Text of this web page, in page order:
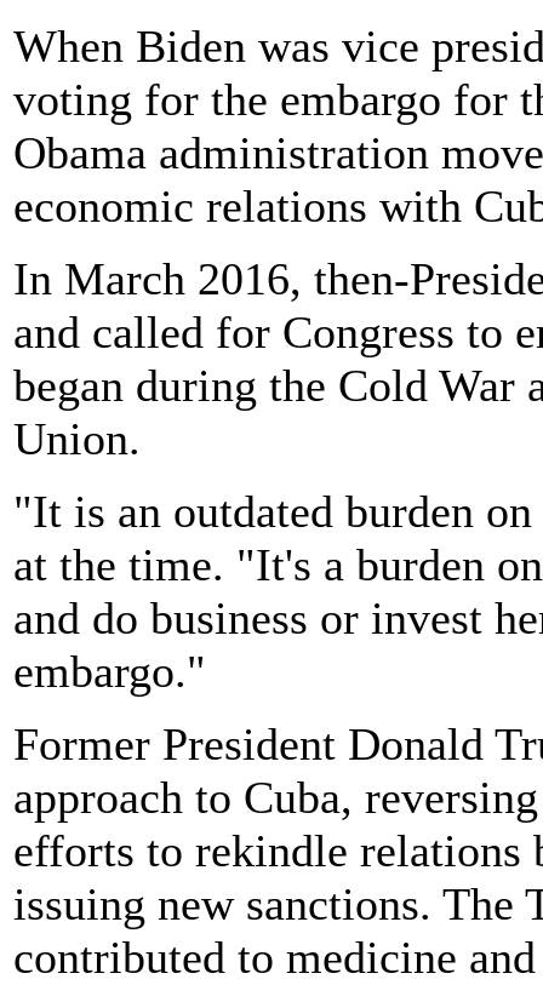
When Biden was vice
voting for the embargo for
Obama administration
economic relations with
In March 2016, then-
and called for Congress to
began during the Cold War
Union.
"It is an outdated burden
at the time. "It's a burden
and do business or invest
embargo."
Former President Donald
approach to Cuba,
efforts to rekindle relations
issuing new sanctions. The
contributed to medicine